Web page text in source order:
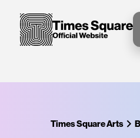
Times Square Arts